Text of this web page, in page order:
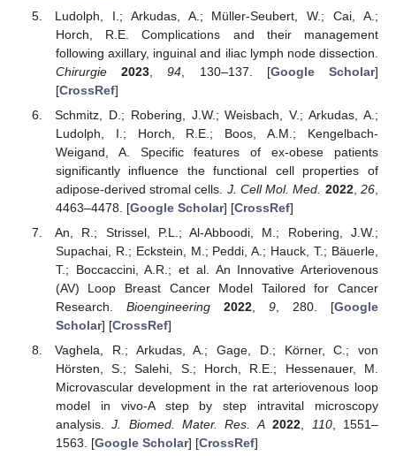
Ludolph, I.; Arkudas, A.; Müller-Seubert, W.; Cai, A.;
Horch, R.E. Complications and their management
following axillary, inguinal and iliac lymph node dissection.
Chirurgie
2023 ,94 , 130–137. [Google Scholar]
[CrossRef]
Schmitz, D.; Robering, J.W.; Weisbach, V.; Arkudas, A.;
Ludolph, I.; Horch, R.E.; Boos, A.M.; Kengelbach-
Weigand, A. Specific features of ex-obese patients
significantly influence the functional cell properties of
adipose-derived stromal cells. J. Cell Mol. Med. 2022,26
4463–4478. [Google Scholar] [CrossRef]
An, R.; Strissel, P.L.; Al-Abboodi, M.; Robering, J.W.;
Supachai, R.; Eckstein, M.; Peddi, A.; Hauck, T.; Bäuerle,
T.; Boccaccini, A.R.; et al. An Innovative Arteriovenous
(AV) Loop Breast Cancer Model Tailored for Cancer
Research. Bioengineering 2022, 9, 280. [Google
Scholar] [CrossRef]
Vaghela, R.; Arkudas, A.; Gage, D.; Körner, C.; von
Hörsten, S.; Salehi, S.; Horch, R.E.; Hessenauer, M.
Microvascular development in the rat arteriovenous loop
model in vivo-A step by step intravital microscopy
analysis.J. Biomed. Mater. Res. A 2022 110, 1551–
1563. [Google Scholar] [CrossRef]